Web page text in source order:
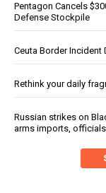
Pentagon Cancels
Defense Stockpile
Ceuta Border Incident
Rethink your daily
Russian strikes on
arms imports,